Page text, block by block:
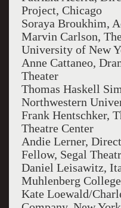
Project, Chicago
Soraya Broukhim,
Marvin Carlson,
University of New
Anne Cattaneo,
Theater
Thomas Haskell
Northwestern
Frank Hentschker,
Theatre Center
Andie Lerner,
Fellow, Segal
Daniel Leisawitz,
Muhlenberg
Kate Loewald/